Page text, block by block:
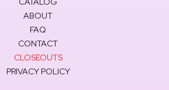
ABOUT
FAQ
CONTACT
CLOSEOUTS
PRIVACY POLICY